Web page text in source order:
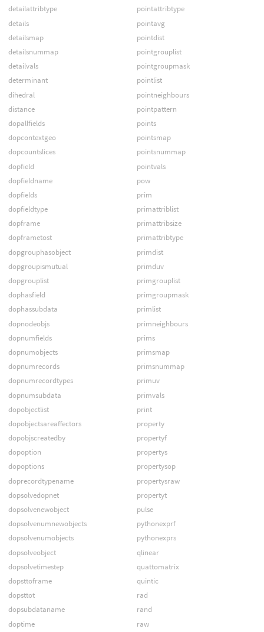
detailattribtype
details
detailsmap
detailsnummap
detailvals
determinant
dihedral
distance
dopallfields
dopcontextgeo
dopcountslices
dopfield
dopfieldname
dopfields
dopfieldtype
dopframe
dopframetost
dopgrouphasobject
dopgroupismutual
dopgrouplist
dophasfield
dophassubdata
dopnodeobjs
dopnumfields
dopnumobjects
dopnumrecords
dopnumrecordtypes
dopnumsubdata
dopobjectlist
dopobjectsareaffectors
dopobjscreatedby
dopoption
dopoptions
doprecordtypename
dopsolvedopnet
dopsolvenewobject
dopsolvenumnewobjects
dopsolvenumobjects
dopsolveobject
dopsolvetimestep
dopsttoframe
dopsttot
dopsubdataname
doptime
pointattribtype
pointavg
pointdist
pointgrouplist
pointgroupmask
pointlist
pointneighbours
pointpattern
points
pointsmap
pointsnummap
pointvals
pow
prim
primattriblist
primattribsize
primattribtype
primdist
primduv
primgrouplist
primgroupmask
primlist
primneighbours
prims
primsmap
primsnummap
primuv
primvals
print
property
propertyf
propertys
propertysop
propertysraw
propertyt
pulse
pythonexprf
pythonexprs
qlinear
quattomatrix
quintic
rad
rand
raw